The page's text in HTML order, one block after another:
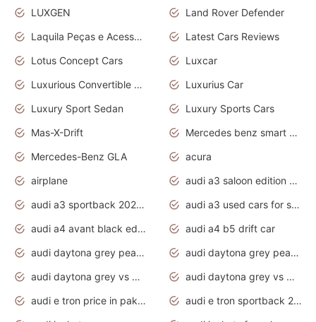
LUXGEN
Land Rover Defender
Laquila Peças e Acessórios
Latest Cars Reviews
Lotus Concept Cars
Luxcar
Luxurious Convertible Model
Luxurius Car
Luxury Sport Sedan
Luxury Sports Cars
Mas-X-Drift
Mercedes benz smart car
Mercedes-Benz GLA
acura
airplane
audi a3 saloon edition 1 daytona grey
audi a3 sportback 2020 daytona grey
audi a3 used cars for sale
audi a4 avant black edition 2020 daytona grey
audi a4 b5 drift car
audi daytona grey pearl paint code
audi daytona grey pearlescent
audi daytona grey vs manhattan grey
audi daytona grey vs monsoon grey
audi e tron price in pakistan 2020
audi e tron sportback 2020 interior